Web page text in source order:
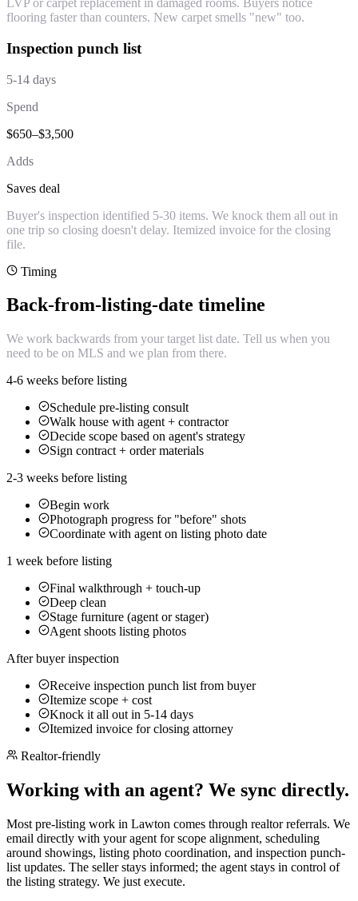
LVP or carpet replacement in damaged rooms. Buyers notice
flooring faster than counters. New carpet smells "new" too.
Inspection punch list
5-14 days
Spend
$650–$3,500
Adds
Saves deal
Buyer's inspection identified 5-30 items. We knock them all out in
one trip so closing doesn't delay. Itemized invoice for the closing
file.
Timing
Back-from-listing-date timeline
We work backwards from your target list date. Tell us when you
need to be on MLS and we plan from there.
4-6 weeks before listing
Schedule pre-listing consult
Walk house with agent + contractor
Decide scope based on agent's strategy
Sign contract + order materials
2-3 weeks before listing
Begin work
Photograph progress for "before" shots
Coordinate with agent on listing photo date
1 week before listing
Final walkthrough + touch-up
Deep clean
Stage furniture (agent or stager)
Agent shoots listing photos
After buyer inspection
Receive inspection punch list from buyer
Itemize scope + cost
Knock it all out in 5-14 days
Itemized invoice for closing attorney
Realtor-friendly
Working with an agent? We sync directly.
Most pre-listing work in Lawton comes through realtor referrals. We
email directly with your agent for scope alignment, scheduling
around showings, listing photo coordination, and inspection punch-
list updates. The seller stays informed; the agent stays in control of
the listing strategy. We just execute.